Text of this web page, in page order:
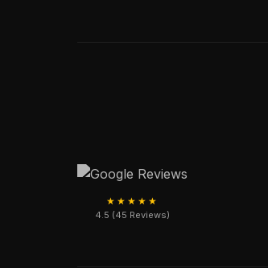
★★★★★
4.5 (45 Reviews)